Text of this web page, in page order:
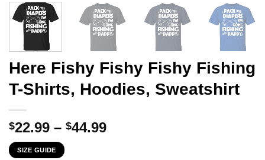
Here Fishy Fishy Fishy Fishing
T-Shirts, Hoodies, Sweatshirt
$22.99 – $44.99Price
SIZE GUIDE